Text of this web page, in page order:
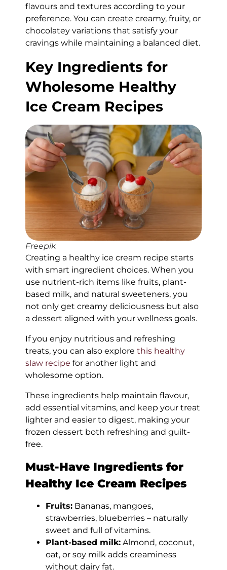
flavours and textures according to your
preference. You can create creamy, fruity, or
chocolatey variations that satisfy your
cravings while maintaining a balanced diet.
Key Ingredients for
Wholesome Healthy
Ice Cream Recipes
Freepik
Creating a healthy ice cream recipe starts
with smart ingredient choices. When you
use nutrient-rich items like fruits, plant-
based milk, and natural sweeteners, you
not only get creamy deliciousness but also
a dessert aligned with your wellness goals.
If you enjoy nutritious and refreshing
treats, you can also explore this healthy
slaw recipe for another light and
wholesome option.
These ingredients help maintain flavour,
add essential vitamins, and keep your treat
lighter and easier to digest, making your
frozen dessert both refreshing and guilt-
free.
Must-Have Ingredients for
Healthy Ice Cream Recipes
Fruits: Bananas, mangoes,
strawberries, blueberries – naturally
sweet and full of vitamins.
Plant-based milk: Almond, coconut,
oat, or soy milk adds creaminess
without dairy fat.